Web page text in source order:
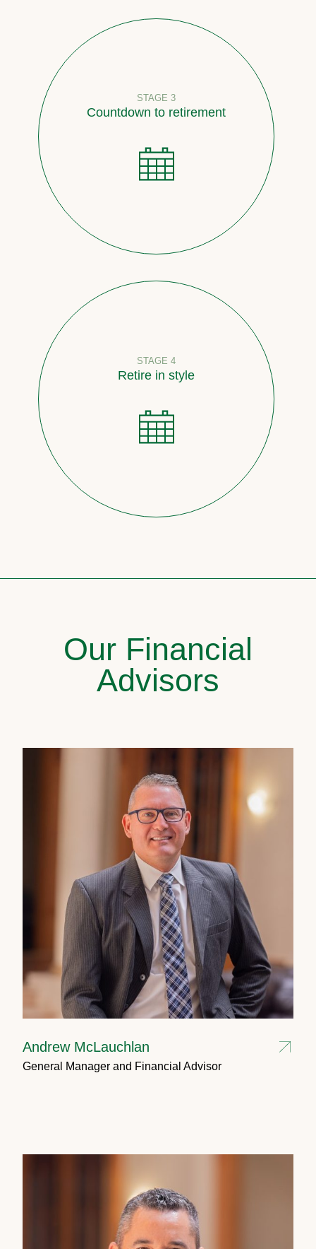
STAGE 3
Countdown to retirement
STAGE 4
Retire in style
Our Financial
Advisors
Andrew McLauchlan
General Manager and Financial Advisor